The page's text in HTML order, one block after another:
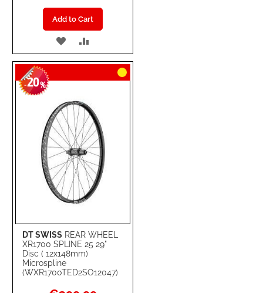
Add to Cart
ADD
TO
WISH
LIST
TO
COMPARE
DT SWISS REAR WHEEL
XR1700 SPLINE 25 29"
Disc ( 12x148mm)
Microspline
(WXR1700TED2SO12047)
-20%
Special